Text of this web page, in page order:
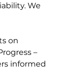
We
on
–
informed